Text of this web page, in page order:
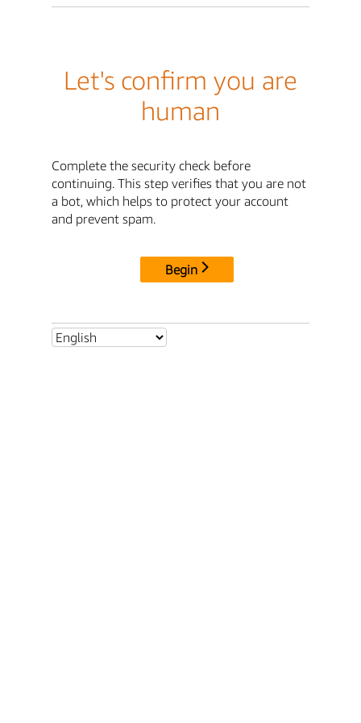
Let's confirm you are
human
Complete the security check before
continuing. This step verifies that you are not
a bot, which helps to protect your account
and prevent spam.
Begin